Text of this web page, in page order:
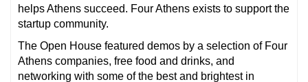
helps Athens succeed. Four Athens exists to support the
startup community.
The Open House featured demos by a selection of Four
Athens companies, free food and drinks, and
networking with some of the best and brightest in